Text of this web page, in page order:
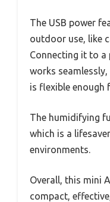
The USB power
outdoor use, like
Connecting it to a
works
is flexible enough
The humidifying
which is a
environments.
Overall, this mini
compact,